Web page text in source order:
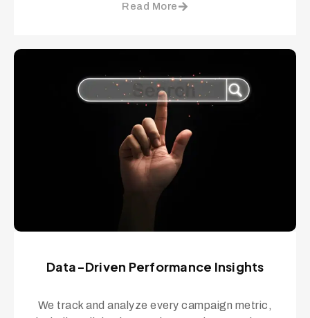
Read More
Data-Driven Performance Insights
We track and analyze every campaign metric,